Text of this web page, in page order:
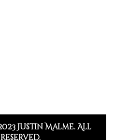
Justin Malme. All